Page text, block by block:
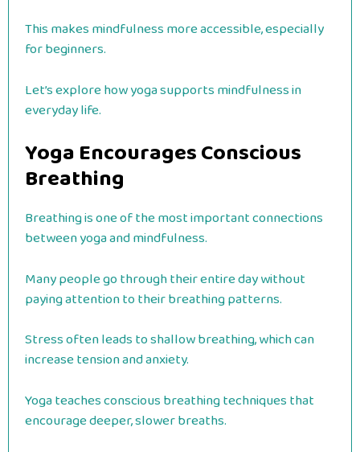
This makes mindfulness more accessible, especially
for beginners.
Let’s explore how yoga supports mindfulness in
everyday life.
Yoga Encourages Conscious
Breathing
Breathing is one of the most important connections
between yoga and mindfulness.
Many people go through their entire day without
paying attention to their breathing patterns.
Stress often leads to shallow breathing, which can
increase tension and anxiety.
Yoga teaches conscious breathing techniques that
encourage deeper, slower breaths.